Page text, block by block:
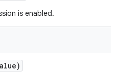
is enabled.